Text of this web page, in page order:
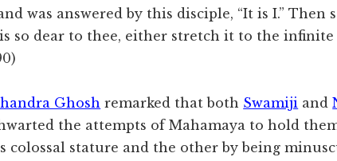
was answered by this disciple, “It is I.” Then
so dear to thee, either stretch it to the
Ghosh remarked that both Swamiji and
the attempts of Mahamaya to hold
colossal stature and the other by being